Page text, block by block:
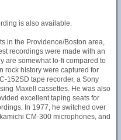
is also available.
in the Providence/Boston area,
recordings were made with an
are somewhat lo-fi compared to
rock history were captured for
152SD tape recorder, a Sony
Maxell cassettes. He was also
excellent taping seats for
In 1977, he switched over
CM-300 microphones, and